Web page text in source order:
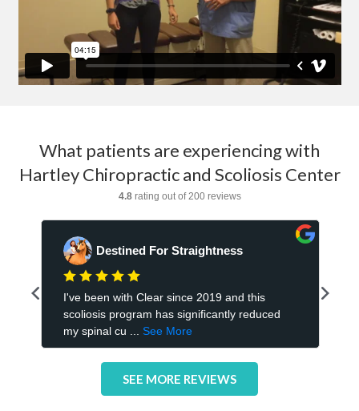
What patients are experiencing with
Hartley Chiropractic and Scoliosis Center
SEE MORE REVIEWS